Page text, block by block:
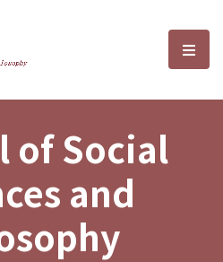
Sciences and選
of Social
and